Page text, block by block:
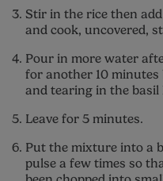
Stir in the rice then
and cook, uncovered,
Pour in more water
for another 10
and tearing in the basil
Leave for 5 minutes.
Put the mixture into a
pulse a few times so